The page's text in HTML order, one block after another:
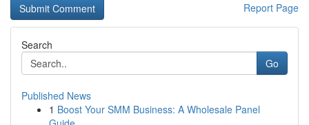
Report Page
Search
Go
Published News
1 Boost Your SMM Business: A Wholesale Panel